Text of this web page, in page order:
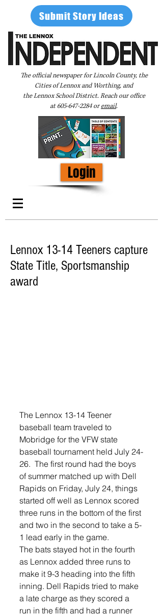
Submit Story Ideas
The official newspaper for Lincoln County, the
Cities of Lennox and Worthing, and
the Lennox School District. Reach our office
at605-647-2284oremail.
Login
Lennox 13-14 Teeners capture
State Title, Sportsmanship
award
The Lennox 13-14 Teener
baseball team traveled to
Mobridge for the VFW state
baseball tournament held July 24-
26.  The first round had the boys
of summer matched up with Dell
Rapids on Friday, July 24, things
started off well as Lennox scored
three runs in the bottom of the first
and two in the second to take a 5-
1 lead early in the game.
The bats stayed hot in the fourth
as Lennox added three runs to
make it 9-3 heading into the fifth
inning. Dell Rapids tried to make
a late charge as they scored a
run in the fifth and had a runner